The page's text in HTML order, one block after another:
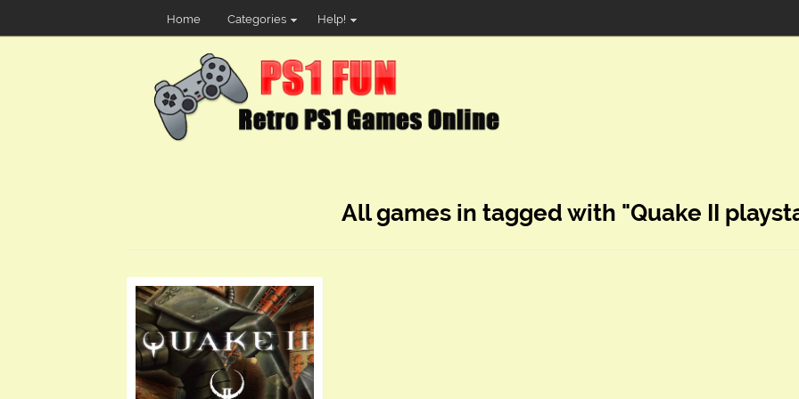
Home Categories Help!
All games in tagged with "Quake II